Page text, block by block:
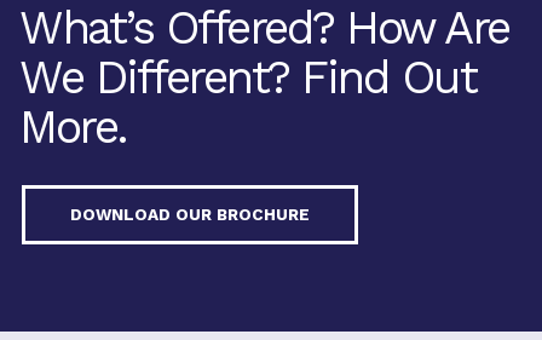
What’s Offered? How Are
We Different? Find Out
More.
DOWNLOAD OUR BROCHURE